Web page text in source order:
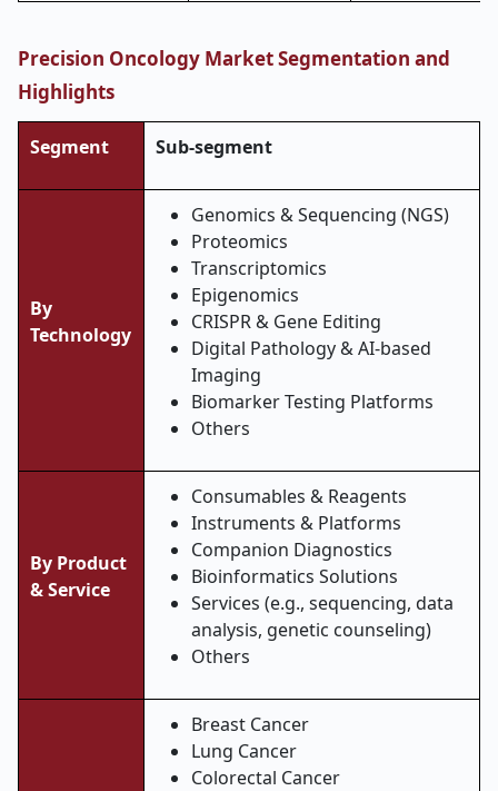
Precision Oncology Market Segmentation and
Highlights
Segment Sub-segment
By
Technology
Genomics & Sequencing (NGS)
Proteomics
Transcriptomics
Epigenomics
CRISPR & Gene Editing
Digital Pathology & AI-based
Imaging
Biomarker Testing Platforms
Others
By Product
& Service
Consumables & Reagents
Instruments & Platforms
Companion Diagnostics
Bioinformatics Solutions
Services (e.g., sequencing, data
analysis, genetic counseling)
Others
Breast Cancer
Lung Cancer
Colorectal Cancer